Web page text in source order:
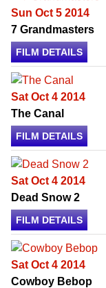
Sun Oct 5 2014
7 Grandmasters
FILM DETAILS
Sat Oct 4 2014
The Canal
FILM DETAILS
Sat Oct 4 2014
Dead Snow 2
FILM DETAILS
Sat Oct 4 2014
Cowboy Bebop